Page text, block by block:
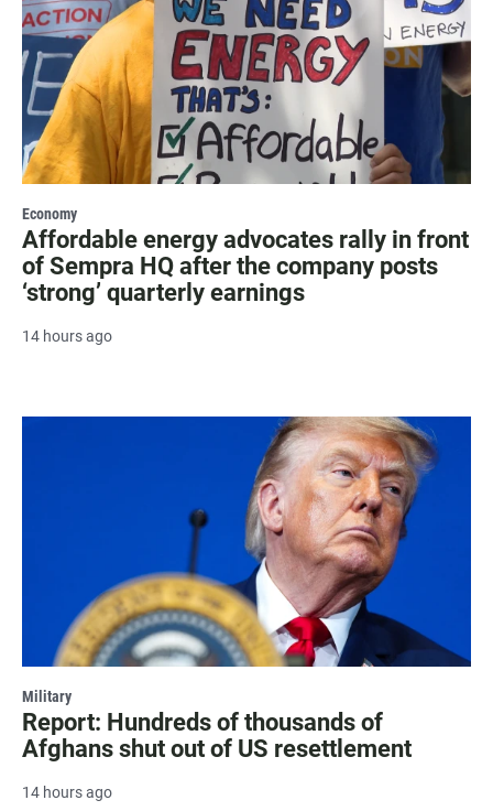
Economy
Affordable energy advocates rally in front
of Sempra HQ after the company posts
‘strong’ quarterly earnings
14 hours ago
Military
Report: Hundreds of thousands of
Afghans shut out of US resettlement
14 hours ago